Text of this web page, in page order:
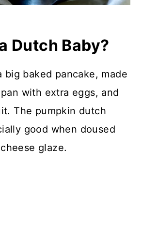
Dutch Baby?
big baked pancake, made
with extra eggs, and
The pumpkin dutch
good when doused
glaze.